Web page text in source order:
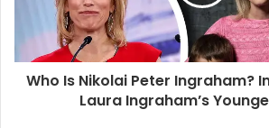
Who Is Nikolai Peter Ingraham?
Laura Ingraham’s